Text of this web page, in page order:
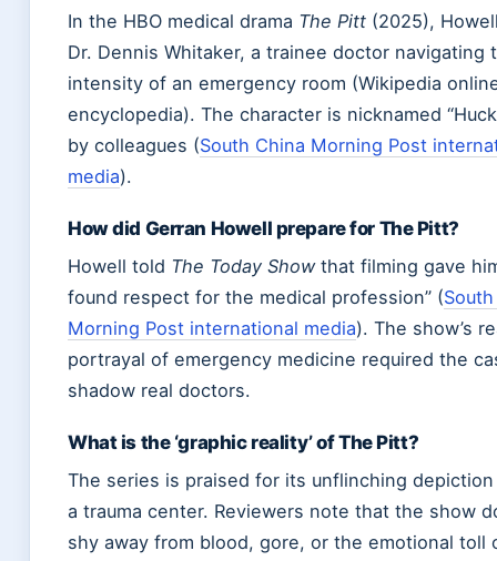
In the HBO medical drama The Pitt (2025),
Dr. Dennis Whitaker, a trainee doctor navigating
intensity of an emergency room (Wikipedia
encyclopedia). The character is nicknamed
by colleagues (South China Morning Post
media).
How did Gerran Howell prepare for The Pitt?
Howell told The Today Showthat filming gave
found respect for the medical profession” (
Morning Post international media). The show’s
portrayal of emergency medicine required the
shadow real doctors.
What is the ‘graphic reality’ of The Pitt?
The series is praised for its unflinching
a trauma center. Reviewers note that the show
shy away from blood, gore, or the emotional toll